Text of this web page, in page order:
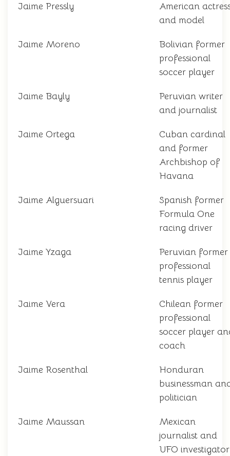
Jaime Pressly
American
and model
Jaime Moreno
Bolivian former
professional
soccer player
Jaime Bayly
Peruvian writer
and journalist
Jaime Ortega
Cuban cardinal
and former
Archbishop of
Havana
Jaime Alguersuari
Spanish former
Formula One
racing driver
Jaime Yzaga
Peruvian former
professional
tennis player
Jaime Vera
Chilean former
professional
soccer player
coach
Jaime Rosenthal
Honduran
businessman
politician
Jaime Maussan
Mexican
journalist and
UFO investigator